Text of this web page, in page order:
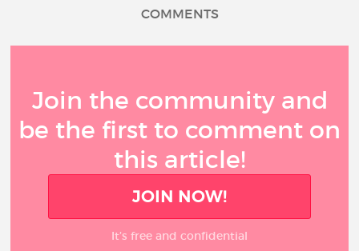
COMMENTS
Join the community and
be the first to comment on
this article!
JOIN NOW!
It’s free and confidential